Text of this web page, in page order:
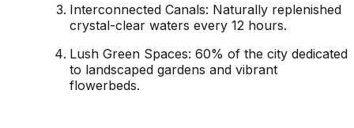
Interconnected Canals: Naturally replenished
crystal-clear waters every 12 hours.
Lush Green Spaces: 60% of the city dedicated
to landscaped gardens and vibrant
flowerbeds.